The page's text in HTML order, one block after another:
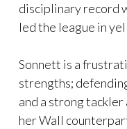
disciplinary record
led the league in
Sonnett is a
strengths;
and a strong
her Wall